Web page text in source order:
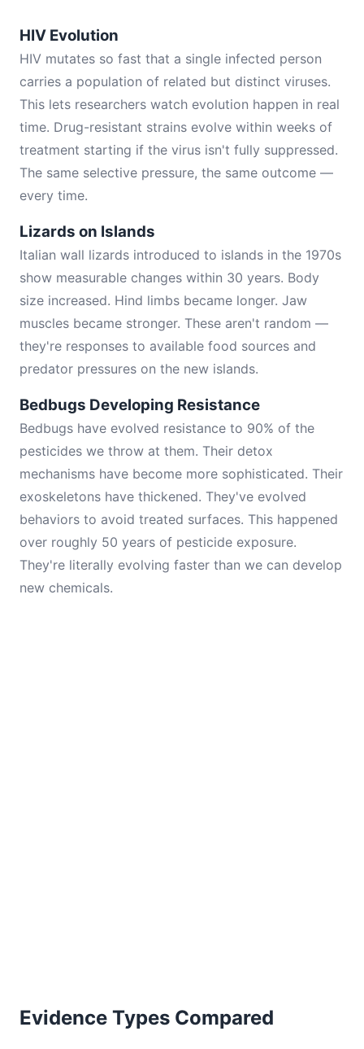
HIV Evolution
HIV mutates so fast that a single infected person
carries a population of related but distinct viruses.
This lets researchers watch evolution happen in real
time. Drug-resistant strains evolve within weeks of
treatment starting if the virus isn't fully suppressed.
The same selective pressure, the same outcome —
every time.
Lizards on Islands
Italian wall lizards introduced to islands in the 1970s
show measurable changes within 30 years. Body
size increased. Hind limbs became longer. Jaw
muscles became stronger. These aren't random —
they're responses to available food sources and
predator pressures on the new islands.
Bedbugs Developing Resistance
Bedbugs have evolved resistance to 90% of the
pesticides we throw at them. Their detox
mechanisms have become more sophisticated. Their
exoskeletons have thickened. They've evolved
behaviors to avoid treated surfaces. This happened
over roughly 50 years of pesticide exposure.
They're literally evolving faster than we can develop
new chemicals.
Evidence Types Compared